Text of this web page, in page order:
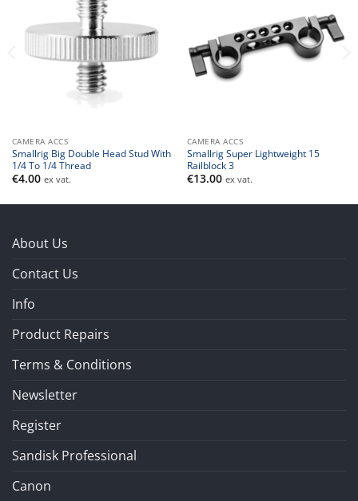
CAMERA ACCS
Smallrig Big Double Head Stud With
1/4 To 1/4 Thread
€4.00 ex vat.
CAMERA ACCS
Smallrig Super Lightweight 15
Railblock 3
€13.00 ex vat.
About Us
Contact Us
Info
Product Repairs
Terms & Conditions
Newsletter
Register
Sandisk Professional
Canon